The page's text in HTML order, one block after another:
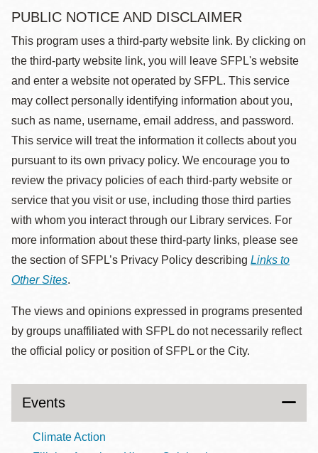
PUBLIC NOTICE AND DISCLAIMER
This program uses a third-party website link. By clicking on
the third-party website link, you will leave SFPL's website
and enter a website not operated by SFPL. This service
may collect personally identifying information about you,
such as name, username, email address, and password.
This service will treat the information it collects about you
pursuant to its own privacy policy. We encourage you to
review the privacy policies of each third-party website or
service that you visit or use, including those third parties
with whom you interact through our Library services. For
more information about these third-party links, please see
the section of SFPL’s Privacy Policy describing Links to
Other Sites.
The views and opinions expressed in programs presented
by groups unaffiliated with SFPL do not necessarily reflect
the official policy or position of SFPL or the City.
Events
Climate Action